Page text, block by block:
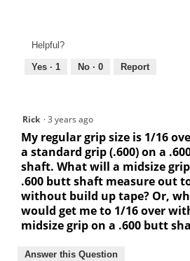
Helpful?
Yes · 1 No · 0 Report
Rick ·3 years ago
My regular grip size is 1/16
a standard grip (.600) on a
shaft. What will a midsize
.600 butt shaft measure out
without build up tape? Or,
would get me to 1/16 over
midsize grip on a .600 butt
Answer this Question